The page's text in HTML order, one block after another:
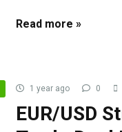
Read more »
1 year ago 0
EUR/USD